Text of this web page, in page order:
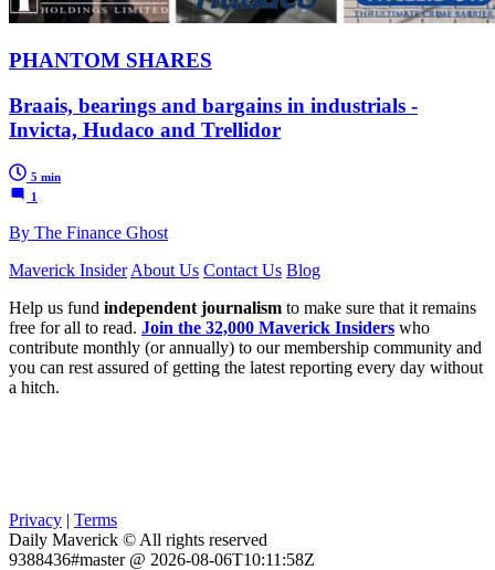
PHANTOM SHARES
Braais, bearings and bargains in industrials -
Invicta, Hudaco and Trellidor
5 min
1
By The Finance Ghost
Maverick Insider About Us Contact Us Blog
Help us fund independent journalism to make sure that it remains
free for all to read. Join the 32,000 Maverick Insiders who
contribute monthly (or annually) to our membership community and
you can rest assured of getting the latest reporting every day without
a hitch.
Privacy | Terms
Daily Maverick © All rights reserved
9388436#master @ 2026-08-06T10:11:58Z